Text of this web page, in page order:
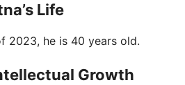
Life
2023, he is 40 years old.
Growth